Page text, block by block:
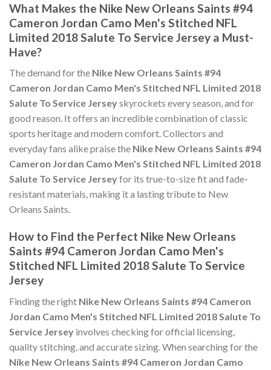
What Makes the Nike New Orleans Saints #94
Cameron Jordan Camo Men's Stitched NFL
Limited 2018 Salute To Service Jersey a Must-
Have?
The demand for the Nike New Orleans Saints #94
Cameron Jordan Camo Men's Stitched NFL Limited 2018
Salute To Service Jerseyskyrockets every season, and for
good reason. It offers an incredible combination of classic
sports heritage and modern comfort. Collectors and
everyday fans alike praise the Nike New Orleans Saints #94
Cameron Jordan Camo Men's Stitched NFL Limited 2018
Salute To Service Jerseyfor its true-to-size fit and fade-
resistant materials, making it a lasting tribute to New
Orleans Saints.
How to Find the Perfect Nike New Orleans
Saints #94 Cameron Jordan Camo Men's
Stitched NFL Limited 2018 Salute To Service
Jersey
Finding the right Nike New Orleans Saints #94 Cameron
Jordan Camo Men's Stitched NFL Limited 2018 Salute To
Service Jersey involves checking for official licensing,
quality stitching, and accurate sizing. When searching for the
Nike New Orleans Saints #94 Cameron Jordan Camo